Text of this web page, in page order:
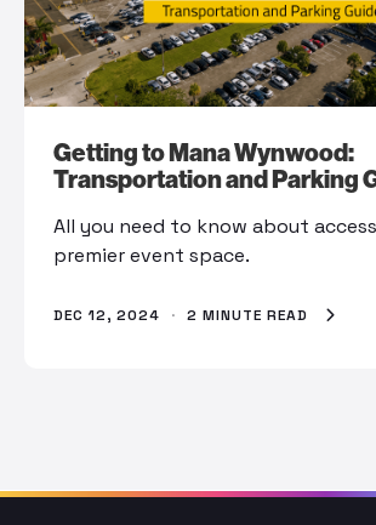
Getting to Mana Wynwood:
Transportation and Parking
All you need to know about
premier event space.
DEC 12, 2024 · 2 MINUTE READ